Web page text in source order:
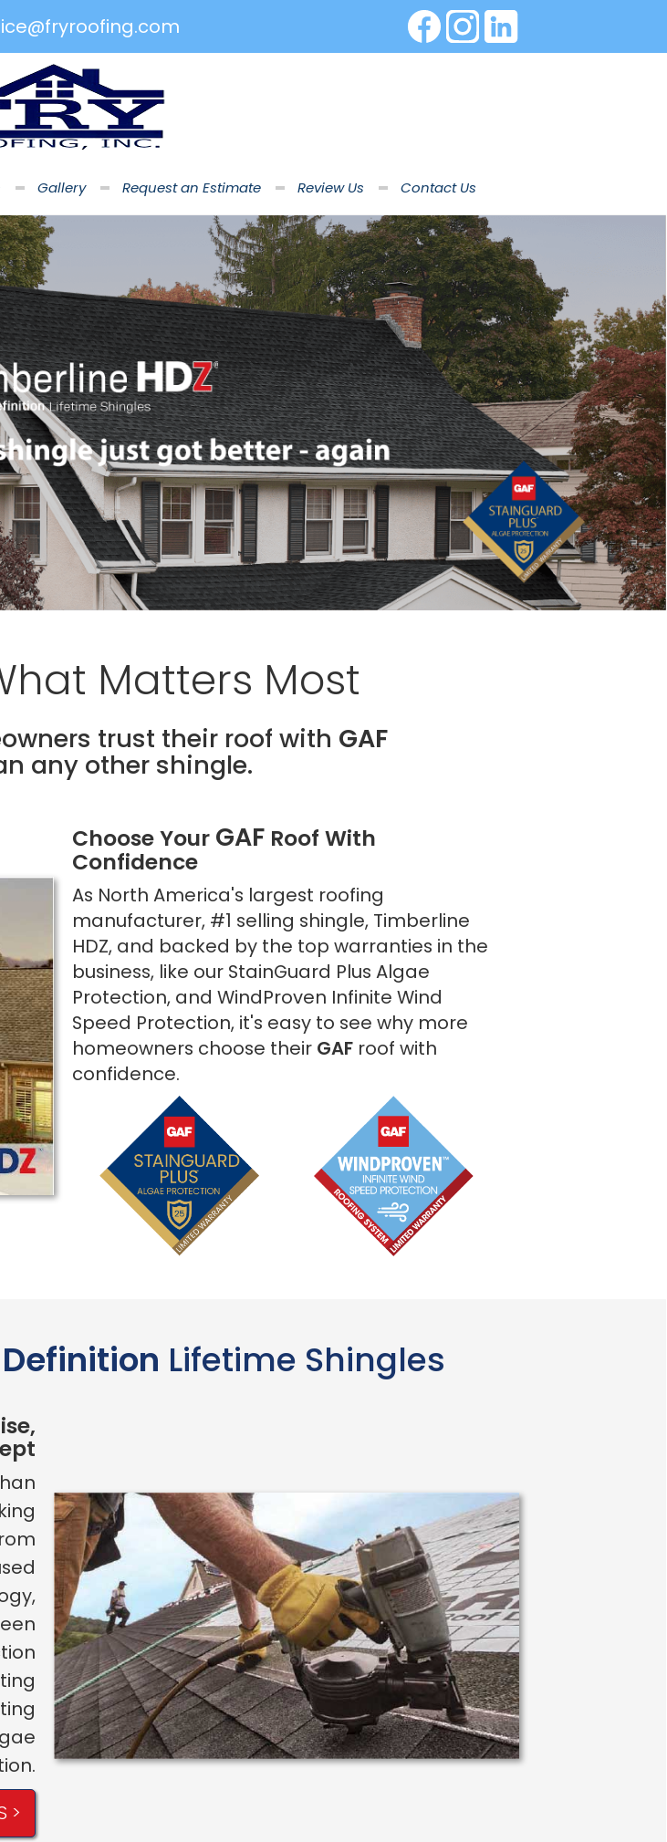
Gallery Request an Estimate Review Us Contact Us
Matters Most
trust their roof with GAF
any other shingle.
Choose Your GAF Roof With
Confidence
As North America's largest roofing
manufacturer, #1 selling shingle, Timberline
HDZ, and backed by the top warranties in the
business, like our StainGuard Plus Algae
Protection, and WindProven Infinite Wind
Speed Protection, it's easy to see why more
homeowners choose their GAF roof with
confidence.
Lifetime Shingles
>